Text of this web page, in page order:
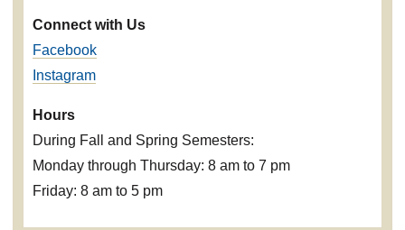
Connect with Us
Facebook
Instagram
Hours
During Fall and Spring Semesters:
Monday through Thursday: 8 am to 7 pm
Friday: 8 am to 5 pm